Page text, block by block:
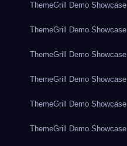
ThemeGrill Demo Showcase
ThemeGrill Demo Showcase
ThemeGrill Demo Showcase
ThemeGrill Demo Showcase
ThemeGrill Demo Showcase
ThemeGrill Demo Showcase